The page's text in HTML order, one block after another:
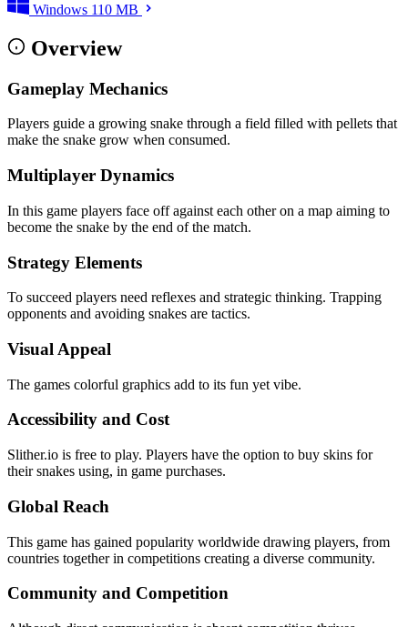
Windows 110 MB
Overview
Gameplay Mechanics
Players guide a growing snake through a field filled with pellets that
make the snake grow when consumed.
Multiplayer Dynamics
In this game players face off against each other on a map aiming to
become the snake by the end of the match.
Strategy Elements
To succeed players need reflexes and strategic thinking. Trapping
opponents and avoiding snakes are tactics.
Visual Appeal
The games colorful graphics add to its fun yet vibe.
Accessibility and Cost
Slither.io is free to play. Players have the option to buy skins for
their snakes using, in game purchases.
Global Reach
This game has gained popularity worldwide drawing players, from
countries together in competitions creating a diverse community.
Community and Competition